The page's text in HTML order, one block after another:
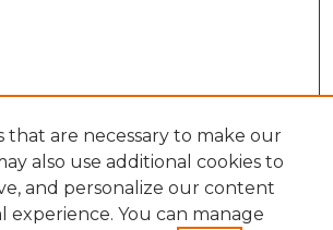
that are necessary to make our
also use additional cookies to
and personalize our content
experience. You can manage